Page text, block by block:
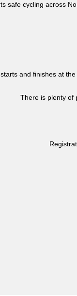
safe cycling across
and finishes at the
There is plenty of